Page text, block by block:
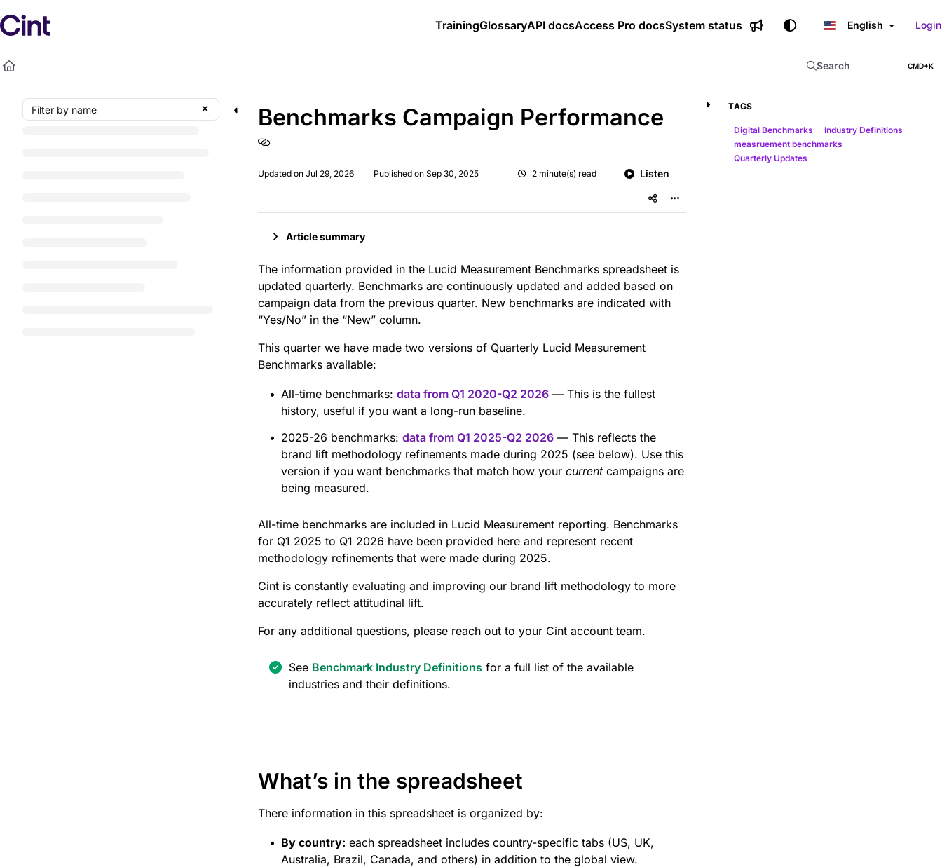
Fetch the complete documentation index at:
TrainingGlossaryAPI docsAccess Pro docsSystem status English Login
Search CMD+K
Press CMD+K to open
Benchmarks Campaign Performance
Updated on Jul 29, 2026 Published on Sep 30, 2025 2 minute(s) read Listen
Article summary
The information provided in the Lucid Measurement Benchmarks spreadsheet is
updated quarterly. Benchmarks are continuously updated and added based on
campaign data from the previous quarter. New benchmarks are indicated with
“Yes/No” in the “New” column.
This quarter we have made two versions of Quarterly Lucid Measurement
Benchmarks available:
All-time benchmarks: data from Q1 2020-Q2 2026 — This is the fullest
history, useful if you want a long-run baseline.
2025-26 benchmarks: data from Q1 2025-Q2 2026 — This reflects the
brand lift methodology refinements made during 2025 (see below). Use this
version if you want benchmarks that match how your currentcampaigns are
being measured.
All-time benchmarks are included in Lucid Measurement reporting. Benchmarks
for Q1 2025 to Q1 2026 have been provided here and represent recent
methodology refinements that were made during 2025.
Cint is constantly evaluating and improving our brand lift methodology to more
accurately reflect attitudinal lift.
For any additional questions, please reach out to your Cint account team.
See Benchmark Industry Definitions for a full list of the available
industries and their definitions.
What’s in the spreadsheet
There information in this spreadsheet is organized by:
By country: each spreadsheet includes country-specific tabs (US, UK,
Australia, Brazil, Canada, and others) in addition to the global view.
TAGS
Digital Benchmarks
Industry Definitions
measruement benchmarks
Quarterly Updates